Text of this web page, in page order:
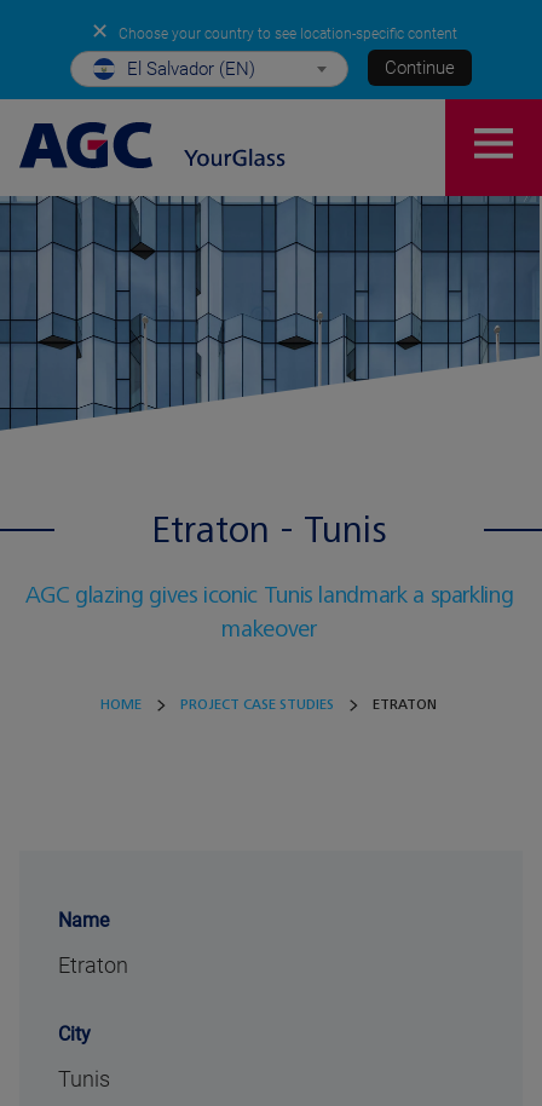
✕ Choose your country to see location-specific content
El Salvador (EN) Continue
Etraton - Tunis
AGC glazing gives iconic Tunis landmark a sparkling
makeover
HOME PROJECT CASE STUDIES ETRATON
Name
Etraton
City
Tunis